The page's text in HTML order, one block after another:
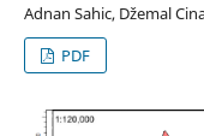
Adnan Sahic, Džemal
PDF